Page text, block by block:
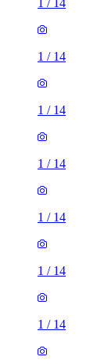
1 / 14
1 / 14
1 / 14
1 / 14
1 / 14
1 / 14
1 / 14